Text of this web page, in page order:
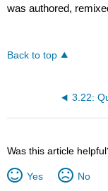
was authored,
Back to top
3.22:
Was this article
Yes No